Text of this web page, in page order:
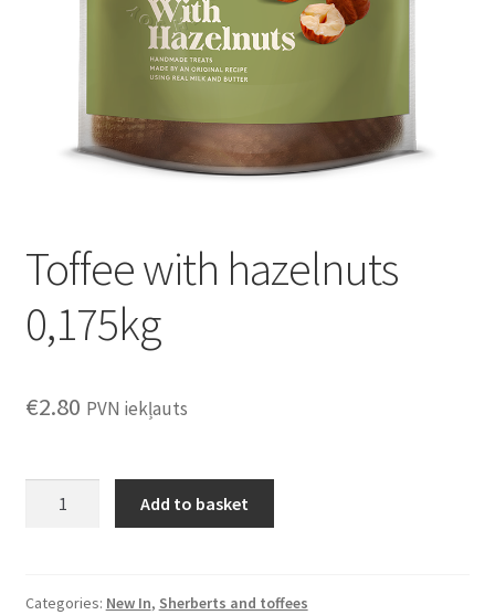
Toffee with hazelnuts
0,175kg
€2.80 PVN iekļauts
quantity
Add to basket
Categories: New In, Sherberts and toffees